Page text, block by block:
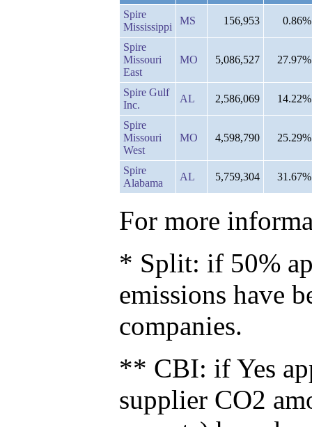
Spire
Mississippi
MS 156,953 0.86%
Spire
Missouri
East
MO 5,086,527 27.97%
Spire Gulf
Inc.
AL 2,586,069 14.22%
Spire
Missouri
West
MO 4,598,790 25.29%
Spire
Alabama
AL 5,759,304 31.67%
For more
* Split: if 50%
emissions have
companies.
** CBI: if Yes
supplier CO2